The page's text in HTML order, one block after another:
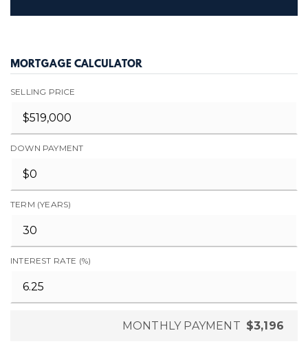
MORTGAGE CALCULATOR
SELLING PRICE
DOWN PAYMENT
TERM (YEARS)
INTEREST RATE (%)
MONTHLY PAYMENT $3,196